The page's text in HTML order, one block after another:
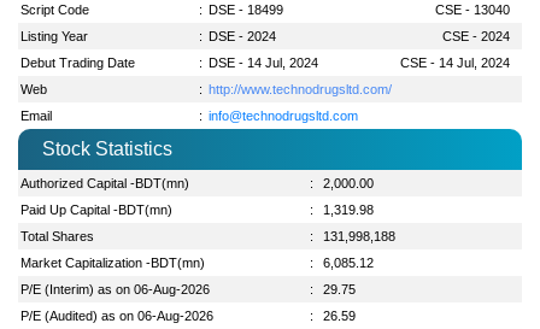
Script Code
: DSE - 18499
CSE - 13040
Listing Year
: DSE - 2024
CSE - 2024
Debut Trading Date
: DSE - 14 Jul, 2024
CSE - 14 Jul, 2024
Web
: http://www.technodrugsltd.com/
Email
: info@technodrugsltd.com
Stock Statistics
Authorized Capital -BDT(mn) :
2,000.00
Paid Up Capital -BDT(mn)
:
1,319.98
Total Shares
:
131,998,188
Market Capitalization -BDT(mn)
:
6,085.12
P/E (Interim) as on 06-Aug-2026
:
29.75
P/E (Audited) as on 06-Aug-2026
:
26.59